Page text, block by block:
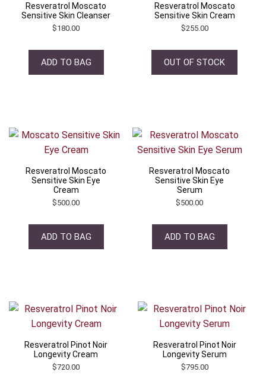
Resveratrol Moscato
Sensitive Skin Cleanser
$180.00
ADD TO BAG
Resveratrol Moscato
Sensitive Skin Cream
$255.00
OUT OF STOCK
Resveratrol Moscato
Sensitive Skin Eye
Cream
$500.00
ADD TO BAG
Resveratrol Moscato
Sensitive Skin Eye
Serum
$500.00
ADD TO BAG
Resveratrol Pinot Noir
Longevity Cream
$720.00
Resveratrol Pinot Noir
Longevity Serum
$795.00